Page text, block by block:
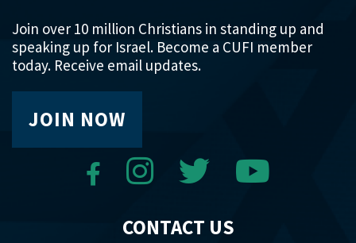
Join over 10 million Christians in standing up and
speaking up for Israel. Become a CUFI member
today. Receive email updates.
JOIN NOW
CONTACT US